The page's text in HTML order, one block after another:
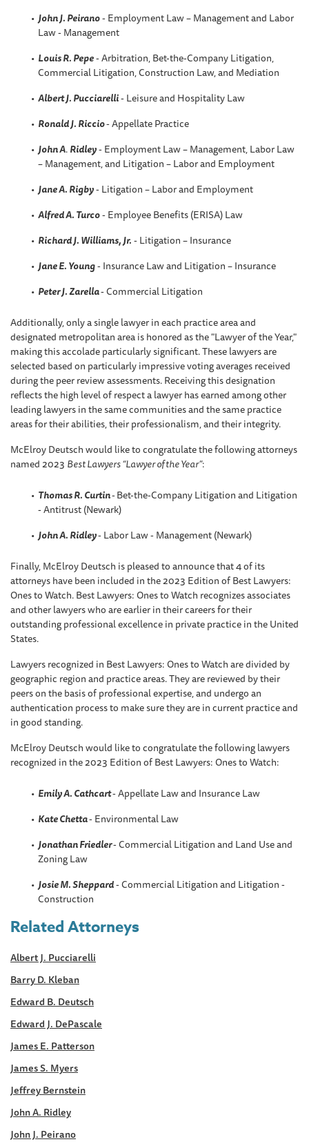
John J. Peirano- Employment Law – Management and Labor
Law - Management
Louis R. Pepe- Arbitration, Bet-the-Company Litigation,
Commercial Litigation, Construction Law, and Mediation
Albert J. Pucciarelli- Leisure and Hospitality Law
Ronald J. Riccio- Appellate Practice
John A.Ridley- Employment Law – Management, Labor Law
– Management, and Litigation – Labor and Employment
Jane A. Rigby- Litigation – Labor and Employment
Alfred A. Turco- Employee Benefits (ERISA) Law
Richard J. Williams, Jr.- Litigation – Insurance
Jane E. Young- Insurance Law and Litigation – Insurance
Peter J. Zarella- Commercial Litigation
Additionally, only a single lawyer in each practice area and
designated metropolitan area is honored as the "Lawyer of the Year,"
making this accolade particularly significant. These lawyers are
selected based on particularly impressive voting averages received
during the peer review assessments. Receiving this designation
reflects the high level of respect a lawyer has earned among other
leading lawyers in the same communities and the same practice
areas for their abilities, their professionalism, and their integrity.
McElroy Deutsch would like to congratulate the following attorneys
named 2023 Best Lawyers “Lawyer of the Year”:
Thomas R. Curtin-Bet-the-Company Litigation and Litigation
- Antitrust (Newark)
John A. Ridley- Labor Law - Management (Newark)
Finally, McElroy Deutsch is pleased to announce that 4 of its
attorneys have been included in the 2023 Edition of Best Lawyers:
Ones to Watch. Best Lawyers: Ones to Watch recognizes associates
and other lawyers who are earlier in their careers for their
outstanding professional excellence in private practice in the United
States.
Lawyers recognized in Best Lawyers: Ones to Watch are divided by
geographic region and practice areas. They are reviewed by their
peers on the basis of professional expertise, and undergo an
authentication process to make sure they are in current practice and
in good standing.
McElroy Deutsch would like to congratulate the following lawyers
recognized in the 2023 Edition of Best Lawyers: Ones to Watch:
Emily A. Cathcart- Appellate Law and Insurance Law
Kate Chetta- Environmental Law
Jonathan Friedler- Commercial Litigation and Land Use and
Zoning Law
Josie M. Sheppard- Commercial Litigation and Litigation -
Construction
Related Attorneys
Albert J. Pucciarelli
Barry D. Kleban
Edward B. Deutsch
Edward J. DePascale
James E. Patterson
James S. Myers
Jeffrey Bernstein
John A. Ridley
John J. Peirano